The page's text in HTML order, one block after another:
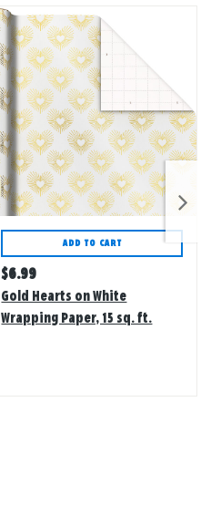
ADD TO CART
Regular
price
$6.99
Gold Hearts on White
Wrapping Paper, 15 sq. ft.